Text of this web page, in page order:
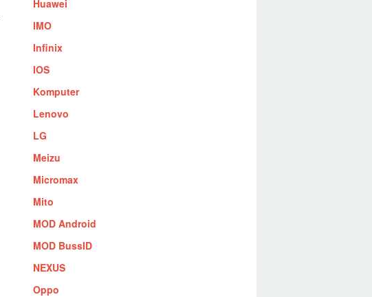
Huawei
IMO
Infinix
IOS
Komputer
Lenovo
LG
Meizu
Micromax
Mito
MOD Android
MOD BussID
NEXUS
Oppo